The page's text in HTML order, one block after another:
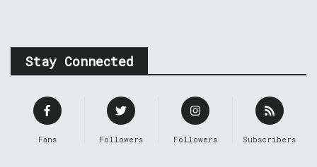
Stay Connected
Fans Followers Followers Subscribers